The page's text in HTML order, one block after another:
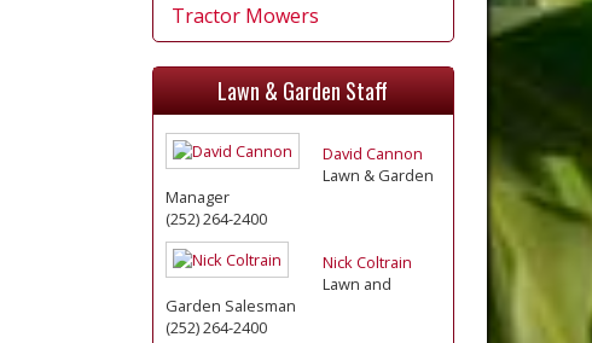
Tractor Mowers
Lawn & Garden Staff
David Cannon
Lawn & Garden
Manager
(252) 264-2400
Nick Coltrain
Lawn and
Garden Salesman
(252) 264-2400